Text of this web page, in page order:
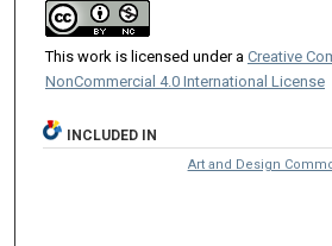
This work is licensed under a Creative
NonCommercial 4.0 International License
INCLUDED IN
Art and Design